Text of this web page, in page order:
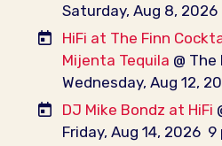
Saturday, Aug 8, 2026
HiFi at The Finn
Mijenta Tequila @
Wednesday, Aug 12,
DJ Mike Bondz at HiFi
Friday, Aug 14, 2026 9